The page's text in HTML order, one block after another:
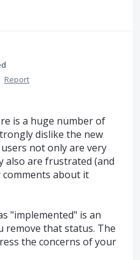
Report
is a huge number of
dislike the new
not only are very
also are frustrated (and
about it
"implemented" is an
remove that status. The
the concerns of your